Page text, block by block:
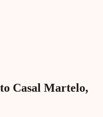
Casal Martelo,